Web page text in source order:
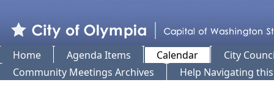
Home Agenda Items Calendar
City
Community Meetings Archives
Help Navigating